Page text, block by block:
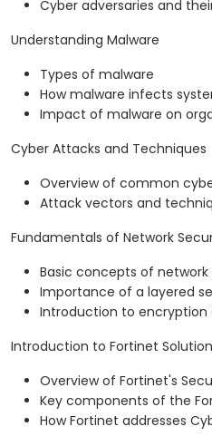
Cyber adversaries and
Understanding Malware
Types of malware
How malware infects
Impact of malware on
Cyber Attacks and Techniques
Overview of common
Attack vectors and
Fundamentals of Network
Basic concepts of
Importance of a layered
Introduction to encryption
Introduction to Fortinet
Overview of Fortinet's
Key components of the
How Fortinet addresses